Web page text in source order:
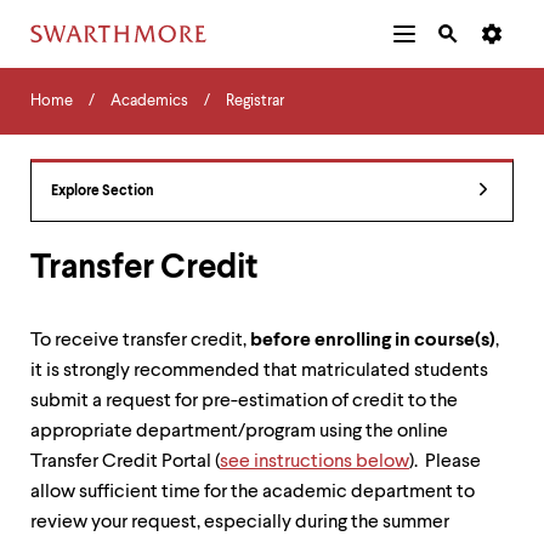
Navigation
Tips
The
following
levels.
right
arrow
navigate
between
Main
Navigation
Additional
Navigation
Home
Home Academics Registrar
Explore Section
Transfer Credit
To receive transfer credit, before enrolling in course(s),
it is strongly recommended that matriculated students
submit a request for pre-estimation of credit to the
appropriate department/program using the online
Transfer Credit Portal (see instructions below). Please
allow sufficient time for the academic department to
review your request, especially during the summer